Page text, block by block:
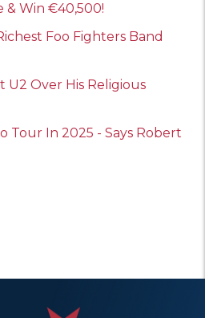
& Win €40,500!
Foo Fighters Band
U2 Over His Religious
Tour In 2025 - Says Robert